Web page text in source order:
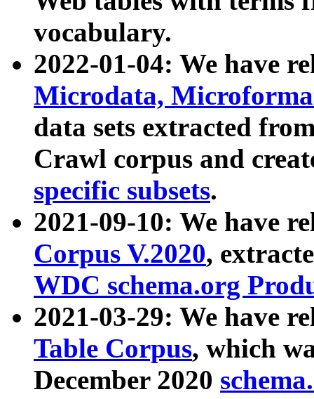
vocabulary.
2022-01-04: We have
Microdata,
data sets extracted
Crawl corpus and
specific subsets.
2021-09-10: We have
Corpus V.2020,
WDC schema.org
2021-03-29: We have
Table Corpus, which
December 2020